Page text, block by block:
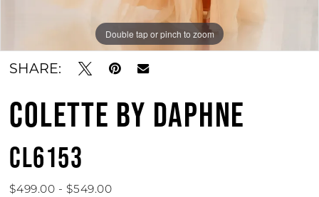
Double tap or pinch to zoom
Double tap or pinch to zoom
Double tap or pinch to zoom
SHARE:
COLETTE BY DAPHNE
CL6153
$499.00 - $549.00